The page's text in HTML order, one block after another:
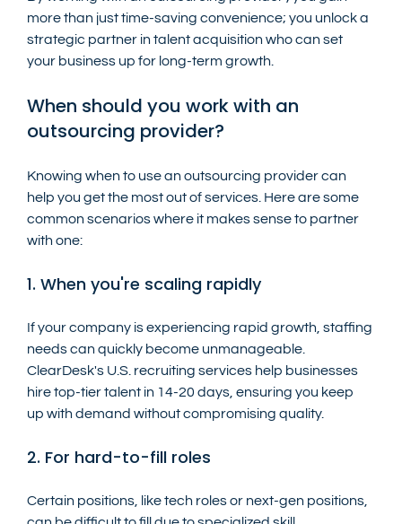
more than just time-saving convenience; you unlock a
strategic partner in talent acquisition who can set
your business up for long-term growth.
When should you work with an
outsourcing provider?
Knowing when to use an outsourcing provider can
help you get the most out of services. Here are some
common scenarios where it makes sense to partner
with one:
1. When you're scaling rapidly
If your company is experiencing rapid growth, staffing
needs can quickly become unmanageable.
ClearDesk's U.S. recruiting services help businesses
hire top-tier talent in 14-20 days, ensuring you keep
up with demand without compromising quality.
2. For hard-to-fill roles
Certain positions, like tech roles or next-gen positions,